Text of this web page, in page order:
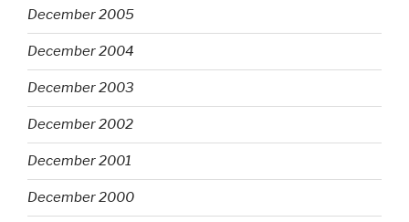
December 2005
December 2004
December 2003
December 2002
December 2001
December 2000